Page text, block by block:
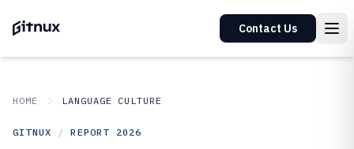
Contact Us
HOME LANGUAGE CULTURE
GITNUX / REPORT 2026